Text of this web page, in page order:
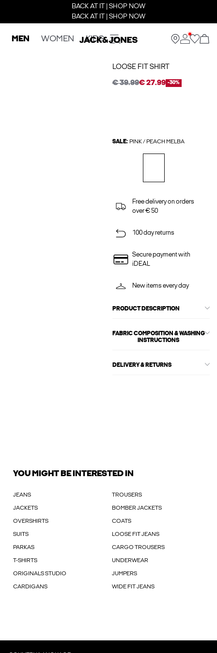
BACK AT IT | SHOP NOW
BACK AT IT | SHOP NOW
MEN WOMEN KIDS
LOOSE FIT SHIRT
€ 39.99€ 27.99 -30%
SALE: PINK / PEACH MELBA
Free delivery on orders
over € 50
100 day returns
Secure payment with
iDEAL
New items every day
PRODUCT DESCRIPTION
FABRIC COMPOSITION & WASHING
INSTRUCTIONS
DELIVERY & RETURNS
YOU MIGHT BE INTERESTED IN
JEANS TROUSERS
JACKETS BOMBER JACKETS
OVERSHIRTS COATS
SUITS LOOSE FIT JEANS
PARKAS CARGO TROUSERS
T-SHIRTS UNDERWEAR
ORIGINALS STUDIO JUMPERS
CARDIGANS WIDE FIT JEANS